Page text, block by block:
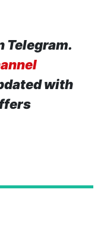
Telegram.
with